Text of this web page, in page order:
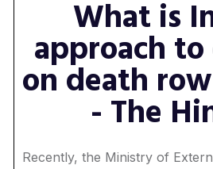
What is
approach
on death
- The
Recently, the Ministry of